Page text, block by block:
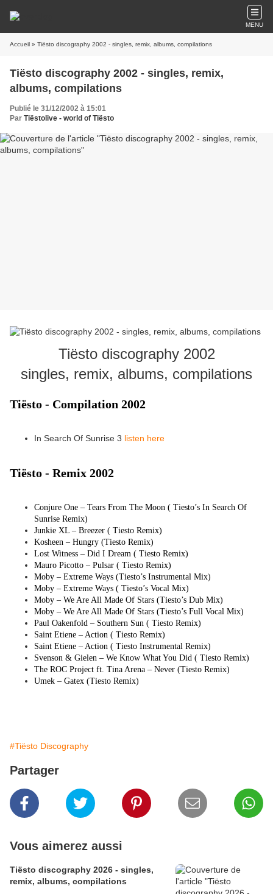
MENU
Accueil » Tiësto discography 2002 - singles, remix, albums, compilations
Tiësto discography 2002 - singles, remix,
albums, compilations
Publié le 31/12/2002 à 15:01
Par Tiëstolive - world of Tiësto
Tiësto discography 2002
singles, remix, albums, compilations
Tiësto - Compilation 2002
In Search Of Sunrise 3 listen here
Tiësto - Remix 2002
Conjure One – Tears From The Moon ( Tiesto’s In Search Of
Sunrise Remix)
Junkie XL – Breezer ( Tiesto Remix)
Kosheen – Hungry (Tiesto Remix)
Lost Witness – Did I Dream ( Tiesto Remix)
Mauro Picotto – Pulsar ( Tiesto Remix)
Moby – Extreme Ways (Tiesto’s Instrumental Mix)
Moby – Extreme Ways ( Tiesto’s Vocal Mix)
Moby – We Are All Made Of Stars (Tiesto’s Dub Mix)
Moby – We Are All Made Of Stars (Tiesto’s Full Vocal Mix)
Paul Oakenfold – Southern Sun ( Tiesto Remix)
Saint Etiene – Action ( Tiesto Remix)
Saint Etiene – Action ( Tiesto Instrumental Remix)
Svenson & Gielen – We Know What You Did ( Tiesto Remix)
The ROC Project ft. Tina Arena – Never (Tiesto Remix)
Umek – Gatex (Tiesto Remix)
#Tiësto Discography
Partager
Vous aimerez aussi
​​​​​​​Tiësto discography 2026 - singles,
remix, albums, compilations